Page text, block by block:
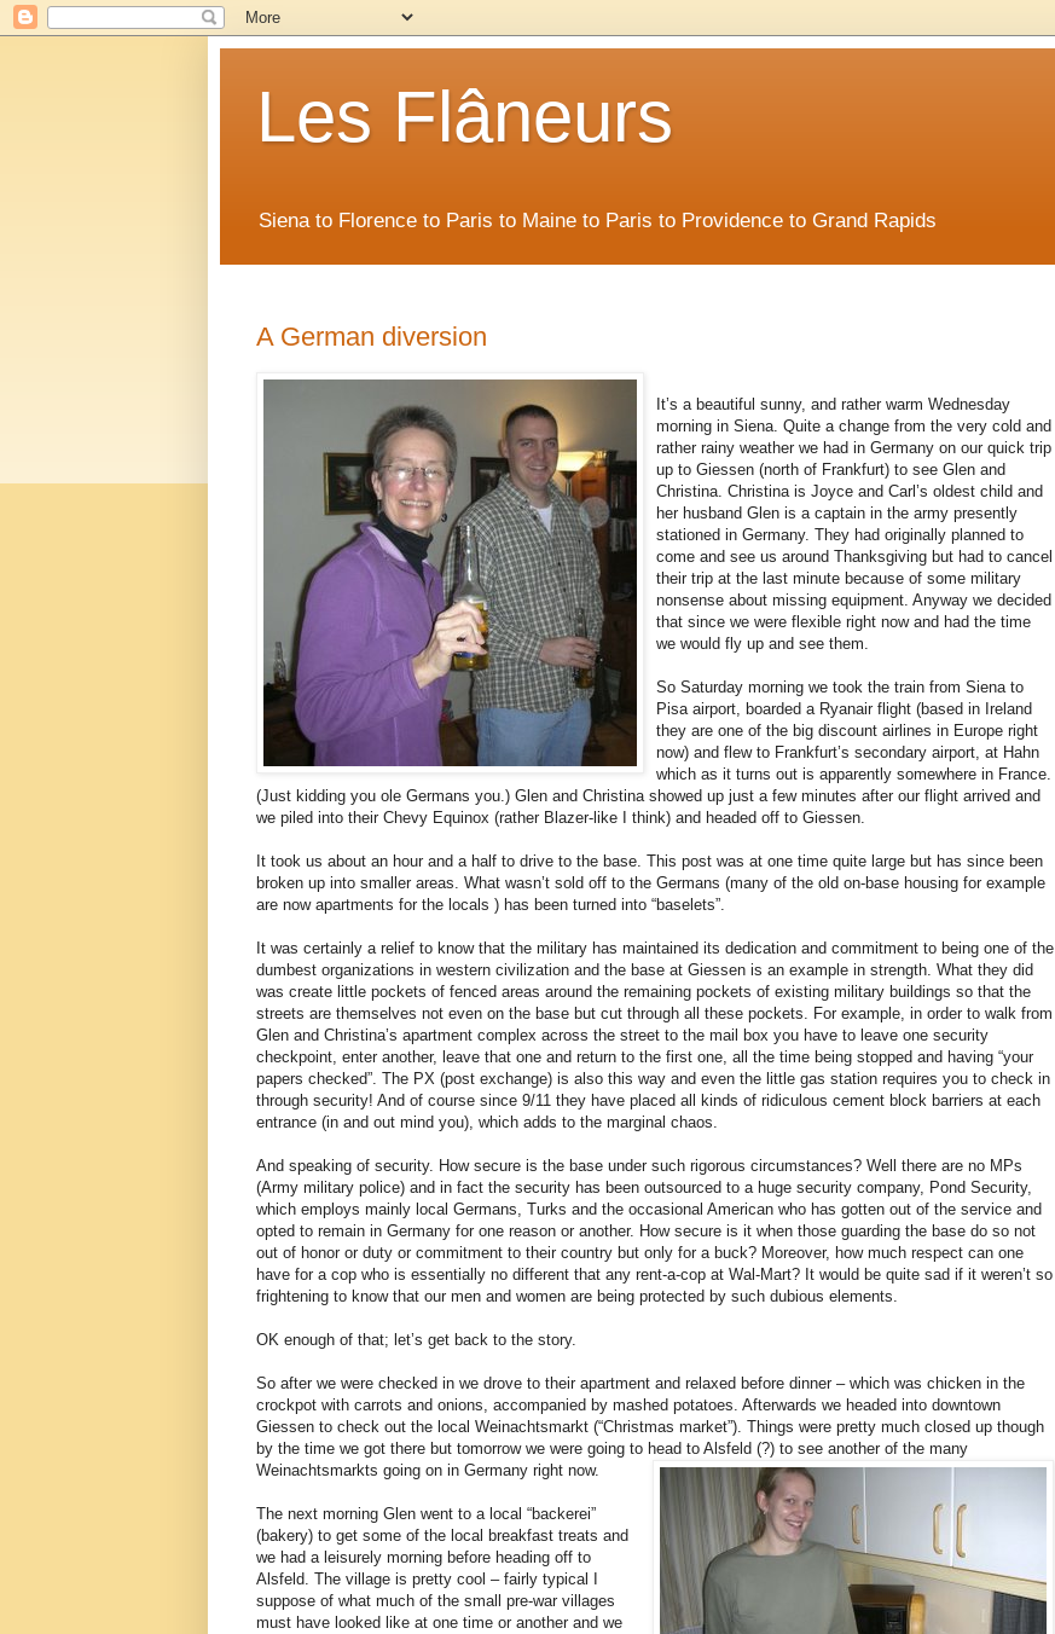
Les Flâneurs
Siena to Florence to Paris to Maine to Paris to Providence to Grand Rapids
A German diversion
It’s a beautiful sunny, and rather warm Wednesday
morning in Siena. Quite a change from the very cold and
rather rainy weather we had in Germany on our quick trip
up to Giessen (north of Frankfurt) to see Glen and
Christina. Christina is Joyce and Carl’s oldest child and
her husband Glen is a captain in the army presently
stationed in Germany. They had originally planned to
come and see us around Thanksgiving but had to cancel
their trip at the last minute because of some military
nonsense about missing equipment. Anyway we decided
that since we were flexible right now and had the time
we would fly up and see them.
So Saturday morning we took the train from Siena to
Pisa airport, boarded a Ryanair flight (based in Ireland
they are one of the big discount airlines in Europe right
now) and flew to Frankfurt’s secondary airport, at Hahn
which as it turns out is apparently somewhere in France.
(Just kidding you ole Germans you.) Glen and Christina showed up just a few minutes after our flight arrived and
we piled into their Chevy Equinox (rather Blazer-like I think) and headed off to Giessen.
It took us about an hour and a half to drive to the base. This post was at one time quite large but has since been
broken up into smaller areas. What wasn’t sold off to the Germans (many of the old on-base housing for example
are now apartments for the locals ) has been turned into “baselets”.
It was certainly a relief to know that the military has maintained its dedication and commitment to being one of the
dumbest organizations in western civilization and the base at Giessen is an example in strength. What they did
was create little pockets of fenced areas around the remaining pockets of existing military buildings so that the
streets are themselves not even on the base but cut through all these pockets. For example, in order to walk from
Glen and Christina’s apartment complex across the street to the mail box you have to leave one security
checkpoint, enter another, leave that one and return to the first one, all the time being stopped and having “your
papers checked”. The PX (post exchange) is also this way and even the little gas station requires you to check in
through security! And of course since 9/11 they have placed all kinds of ridiculous cement block barriers at each
entrance (in and out mind you), which adds to the marginal chaos.
And speaking of security. How secure is the base under such rigorous circumstances? Well there are no MPs
(Army military police) and in fact the security has been outsourced to a huge security company, Pond Security,
which employs mainly local Germans, Turks and the occasional American who has gotten out of the service and
opted to remain in Germany for one reason or another. How secure is it when those guarding the base do so not
out of honor or duty or commitment to their country but only for a buck? Moreover, how much respect can one
have for a cop who is essentially no different that any rent-a-cop at Wal-Mart? It would be quite sad if it weren’t so
frightening to know that our men and women are being protected by such dubious elements.
OK enough of that; let’s get back to the story.
So after we were checked in we drove to their apartment and relaxed before dinner – which was chicken in the
crockpot with carrots and onions, accompanied by mashed potatoes. Afterwards we headed into downtown
Giessen to check out the local Weinachtsmarkt (“Christmas market”). Things were pretty much closed up though
by the time we got there but tomorrow we were going to head to Alsfeld (?) to see another of the many
Weinachtsmarkts going on in Germany right now.
The next morning Glen went to a local “backerei”
(bakery) to get some of the local breakfast treats and
we had a leisurely morning before heading off to
Alsfeld. The village is pretty cool – fairly typical I
suppose of what much of the small pre-war villages
must have looked like at one time or another and we